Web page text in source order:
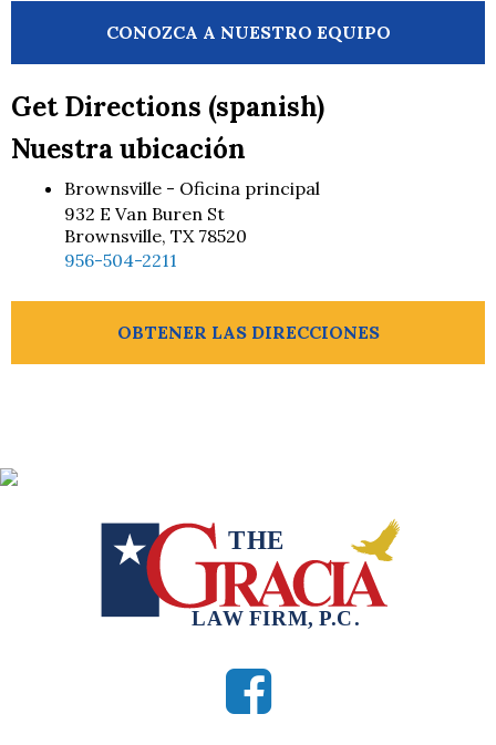
CONOZCA A NUESTRO EQUIPO
Get Directions (spanish)
Nuestra ubicación
Brownsville - Oficina principal
932 E Van Buren St
Brownsville, TX 78520
956-504-2211
OBTENER LAS DIRECCIONES